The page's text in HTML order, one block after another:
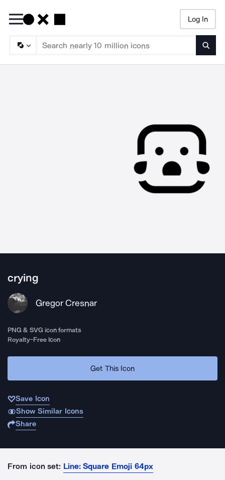
Log In
crying
Gregor Cresnar
PNG & SVG icon formats
Royalty-Free Icon
Get This Icon
Save Icon
Show Similar Icons
Share
From icon set: Line: Square Emoji 64px